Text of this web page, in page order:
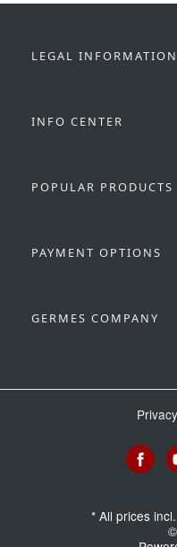
LEGAL INFORMATION
INFO CENTER
POPULAR PRODUCTS
PAYMENT OPTIONS
GERMES COMPANY
* All prices